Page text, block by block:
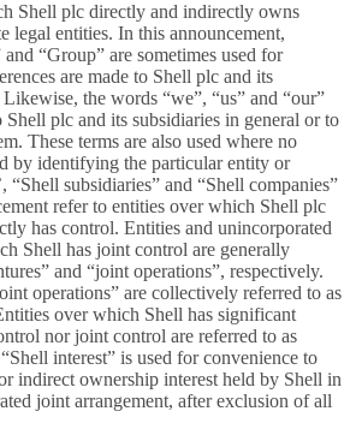
Shell plc directly and indirectly owns
legal entities. In this announcement,
“Group” are sometimes used for
are made to Shell plc and its
the words “we”, “us” and “our”
Shell plc and its subsidiaries in general or to
These terms are also used where no
by identifying the particular entity or
“Shell subsidiaries” and “Shell companies”
refer to entities over which Shell plc
has control. Entities and unincorporated
Shell has joint control are generally
and “joint operations”, respectively.
operations” are collectively referred to as
over which Shell has significant
nor joint control are referred to as
interest” is used for convenience to
indirect ownership interest held by Shell in
joint arrangement, after exclusion of all